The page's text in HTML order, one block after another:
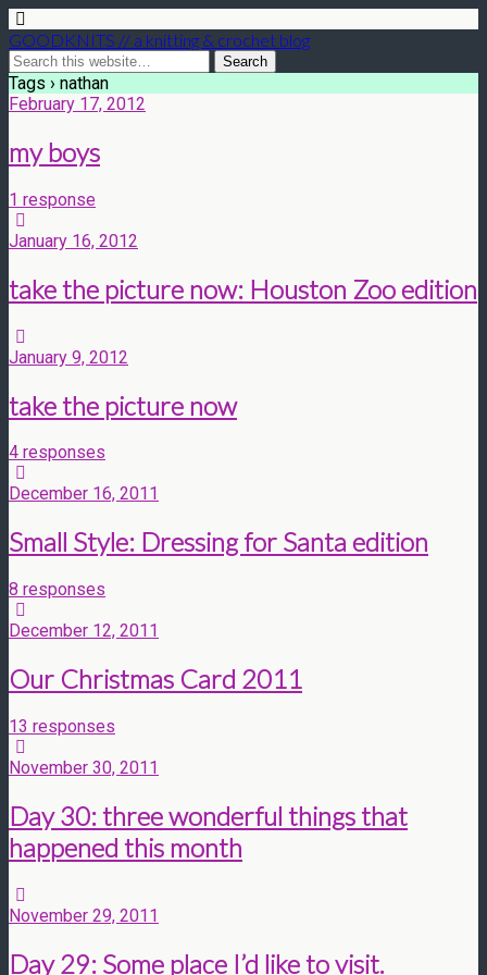
GOODKNITS // a knitting & crochet blog
Tags › nathan
February 17, 2012
my boys
1 response
January 16, 2012
take the picture now: Houston Zoo edition
January 9, 2012
take the picture now
4 responses
December 16, 2011
Small Style: Dressing for Santa edition
8 responses
December 12, 2011
Our Christmas Card 2011
13 responses
November 30, 2011
Day 30: three wonderful things that
happened this month
November 29, 2011
Day 29: Some place I’d like to visit.